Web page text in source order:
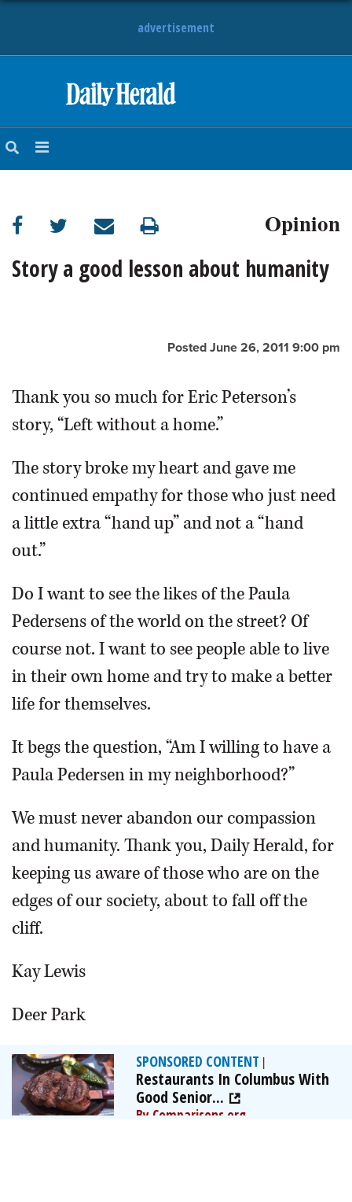
advertisement
NEWS
SUBURBAN
BUSINESS
OPINION
CLASSIFIEDS
SHOPPING
SERVICES
Opinion
Story a good lesson about humanity
Posted June 26, 2011 9:00 pm
Thank you so much for Eric Peterson’s
story, “Left without a home.”
The story broke my heart and gave me
continued empathy for those who just need
a little extra “hand up” and not a “hand
out.”
Do I want to see the likes of the Paula
Pedersens of the world on the street? Of
course not. I want to see people able to live
in their own home and try to make a better
life for themselves.
It begs the question, “Am I willing to have a
Paula Pedersen in my neighborhood?”
We must never abandon our compassion
and humanity. Thank you, Daily Herald, for
keeping us aware of those who are on the
edges of our society, about to fall off the
cliff.
Kay Lewis
Deer Park
SPONSORED CONTENT |
Restaurants In Columbus With
Good Senior...
By Comparisons.org